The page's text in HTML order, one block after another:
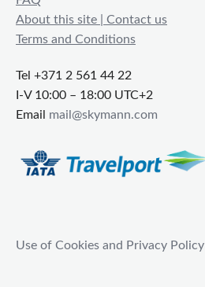
About this site | Contact us
Terms and Conditions
Tel +371 2 561 44 22
I-V 10:00 – 18:00 UTC+2
Email mail@skymann.com
Use of Cookies and Privacy Policy